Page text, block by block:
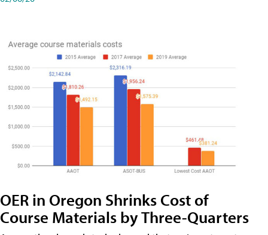
OER in Oregon Shrinks Cost of
Course Materials by Three-Quarters